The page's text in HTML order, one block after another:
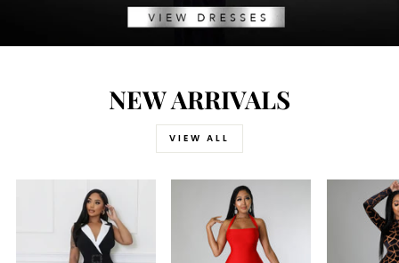
NEW ARRIVALS
VIEW ALL